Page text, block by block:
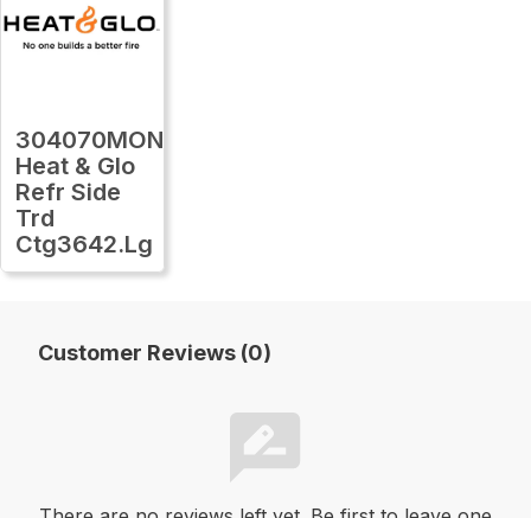
304070MON
Heat & Glo
Refr Side
Trd
Ctg3642.Lg
Customer Reviews (0)